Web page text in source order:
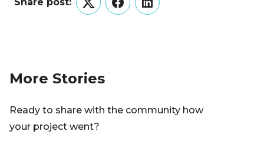
TwitterFacebookLinkedIn
More Stories
Ready to share with the community how
your project went?